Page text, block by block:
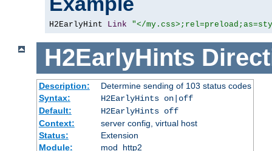
H2EarlyHint Link "</
H2EarlyHints
Description:
Determine sending of 103 status codes
Syntax:
H2EarlyHints on|off
Default:
H2EarlyHints off
Context:
server config, virtual host
Status:
Extension
Module:
mod_http2